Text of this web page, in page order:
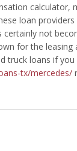
calculator,
loan
not
for the leasing
truck loans if you
tx/mercedes/